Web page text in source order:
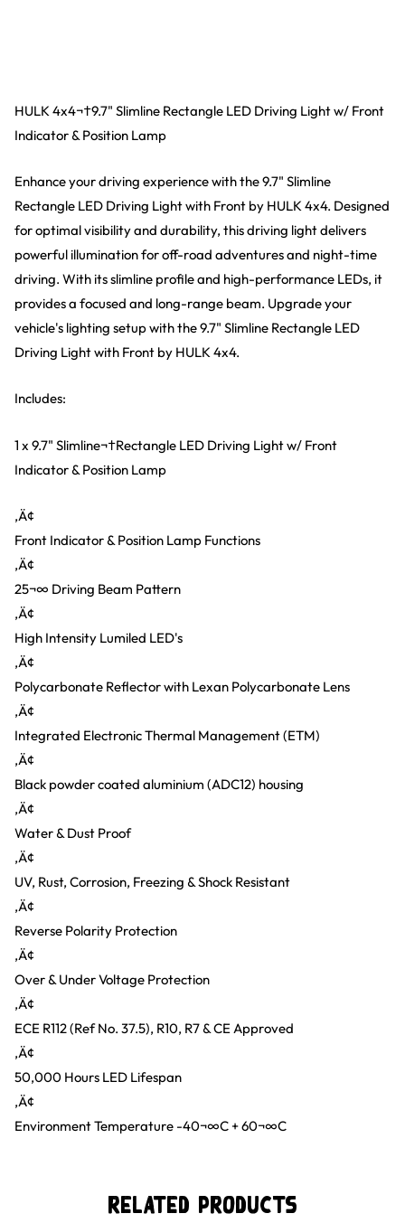
HULK 4x4¬†9.7" Slimline Rectangle LED Driving Light w/ Front
Indicator & Position Lamp
Enhance your driving experience with the 9.7" Slimline
Rectangle LED Driving Light with Front by HULK 4x4. Designed
for optimal visibility and durability, this driving light delivers
powerful illumination for off-road adventures and night-time
driving. With its slimline profile and high-performance LEDs, it
provides a focused and long-range beam. Upgrade your
vehicle's lighting setup with the 9.7" Slimline Rectangle LED
Driving Light with Front by HULK 4x4.
Includes:
1 x 9.7" Slimline¬†Rectangle LED Driving Light w/ Front
Indicator & Position Lamp
‚Ä¢
Front Indicator & Position Lamp Functions
‚Ä¢
25¬∞ Driving Beam Pattern
‚Ä¢
High Intensity Lumiled LED's
‚Ä¢
Polycarbonate Reflector with Lexan Polycarbonate Lens
‚Ä¢
Integrated Electronic Thermal Management (ETM)
‚Ä¢
Black powder coated aluminium (ADC12) housing
‚Ä¢
Water & Dust Proof
‚Ä¢
UV, Rust, Corrosion, Freezing & Shock Resistant
‚Ä¢
Reverse Polarity Protection
‚Ä¢
Over & Under Voltage Protection
‚Ä¢
ECE R112 (Ref No. 37.5), R10, R7 & CE Approved
‚Ä¢
50,000 Hours LED Lifespan
‚Ä¢
Environment Temperature -40¬∞C + 60¬∞C
Related Products